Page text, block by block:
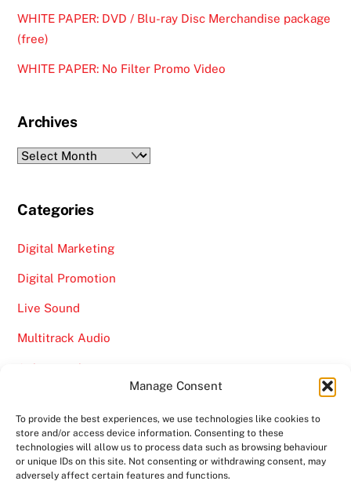
Manage Consent
To provide the best experiences, we use technologies like cookies to
store and/or access device information. Consenting to these
technologies will allow us to process data such as browsing behaviour
or unique IDs on this site. Not consenting or withdrawing consent, may
adversely affect certain features and functions.
WHITE PAPER: DVD / Blu-ray Disc Merchandise package
(free)
WHITE PAPER: No Filter Promo Video
Archives
Archives
Categories
Digital Marketing
Digital Promotion
Live Sound
Multitrack Audio
Online Marketing